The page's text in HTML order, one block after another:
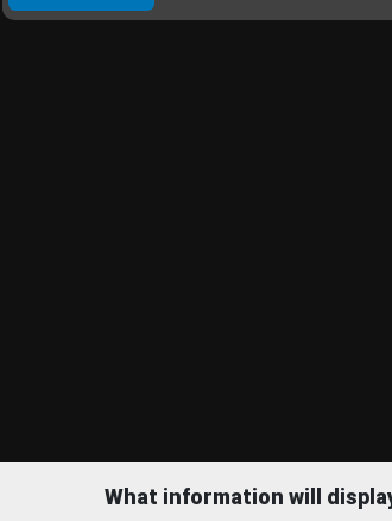
What information will